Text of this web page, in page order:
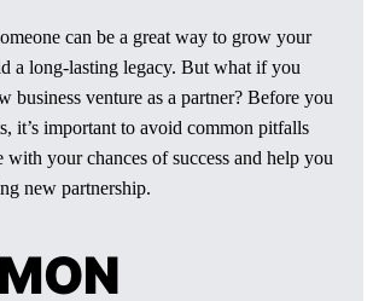
can be a great way to grow your
a long-lasting legacy. But what if you
business venture as a partner? Before you
it’s important to avoid common pitfalls
with your chances of success and help you
new partnership.